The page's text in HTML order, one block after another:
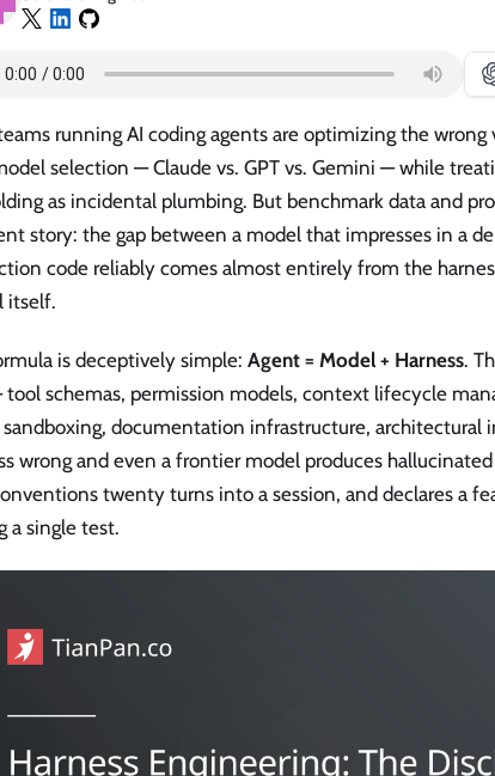
running AI coding agents are optimizing the wrong
selection — Claude vs. GPT vs. Gemini — while
as incidental plumbing. But benchmark data and
story: the gap between a model that impresses in a
code reliably comes almost entirely from the
itself.
is deceptively simple: Agent = Model + Harness.
tool schemas, permission models, context lifecycle
sandboxing, documentation infrastructure, architectural
wrong and even a frontier model produces
twenty turns into a session, and declares a
a single test.